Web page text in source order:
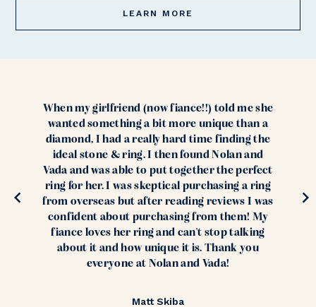
LEARN MORE
When my girlfriend (now fiance!!) told me she
wanted something a bit more unique than a
diamond, I had a really hard time finding the
ideal stone & ring. I then found Nolan and
Vada and was able to put together the perfect
ring for her. I was skeptical purchasing a ring
from overseas but after reading reviews I was
confident about purchasing from them! My
fiance loves her ring and can't stop talking
about it and how unique it is. Thank you
everyone at Nolan and Vada!
Matt Skiba